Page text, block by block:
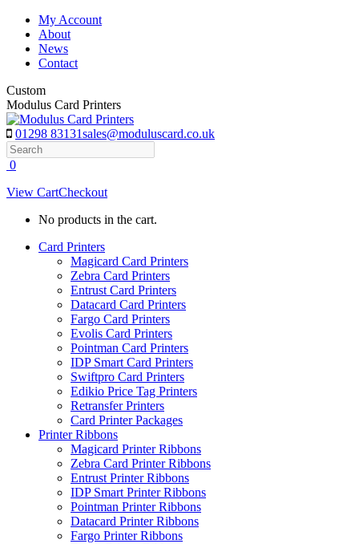
Skip
content
My Account
About
News
Contact
Custom
Modulus Card Printers
01298 83131sales@moduluscard.co.uk
Search
0
View CartCheckout
No products in the cart.
Card Printers
Magicard Card Printers
Zebra Card Printers
Entrust Card Printers
Datacard Card Printers
Fargo Card Printers
Evolis Card Printers
Pointman Card Printers
IDP Smart Card Printers
Swiftpro Card Printers
Edikio Price Tag Printers
Retransfer Printers
Card Printer Packages
Printer Ribbons
Magicard Printer Ribbons
Zebra Card Printer Ribbons
Entrust Printer Ribbons
IDP Smart Printer Ribbons
Pointman Printer Ribbons
Datacard Printer Ribbons
Fargo Printer Ribbons